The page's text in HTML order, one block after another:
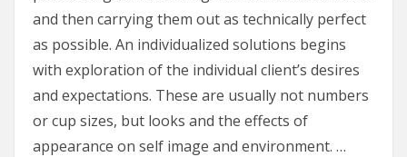
and then carrying them out as technically perfect
as possible. An individualized solutions begins
with exploration of the individual client’s desires
and expectations. These are usually not numbers
or cup sizes, but looks and the effects of
appearance on self image and environment. …